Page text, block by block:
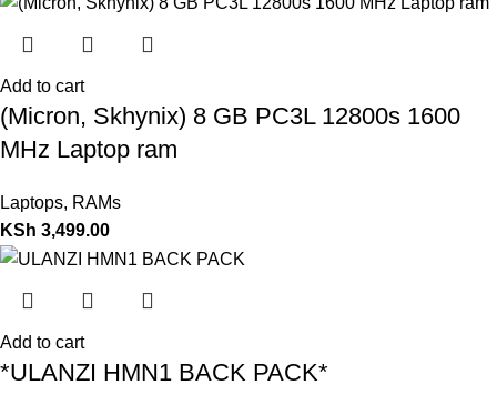
Add to cart
(Micron, Skhynix) 8 GB PC3L 12800s 1600
MHz Laptop ram
Laptops, RAMs
KSh 3,499.00
Add to cart
*ULANZI HMN1 BACK PACK*